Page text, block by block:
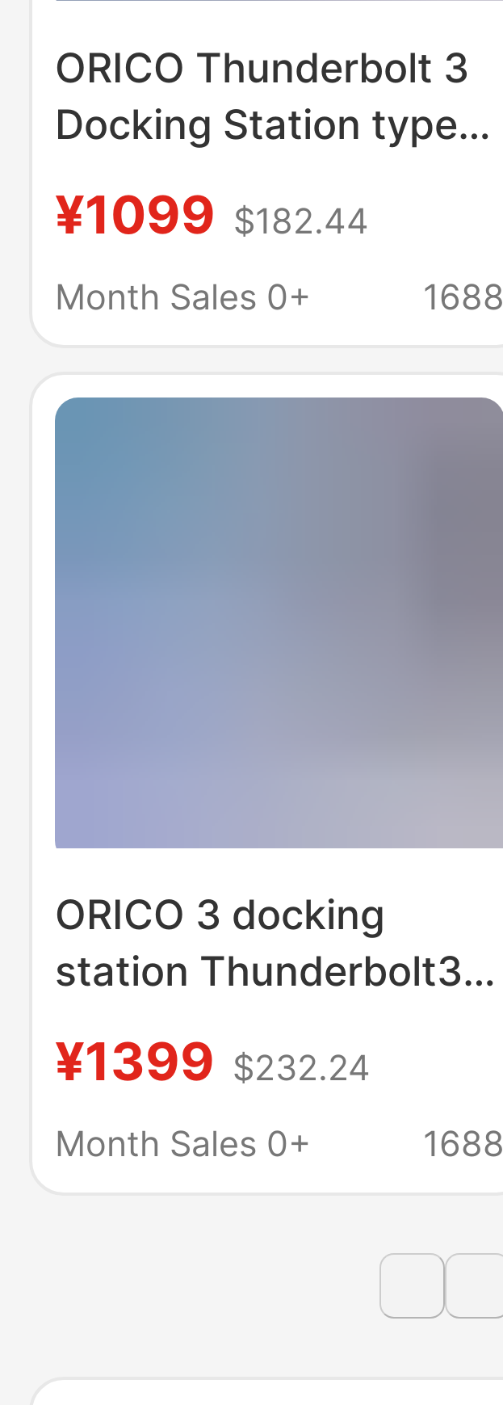
ORICO Thunderbolt 3
Docking Station typec
Thunderbolt4 Multi-
interface Accessories
¥1099 $182.44
Month Sales 0+
1688
ORICO 3 docking
station Thunderbolt3
dual-screen expansion
typeC adapter hub
¥1399 $232.24
Month Sales 0+
1688